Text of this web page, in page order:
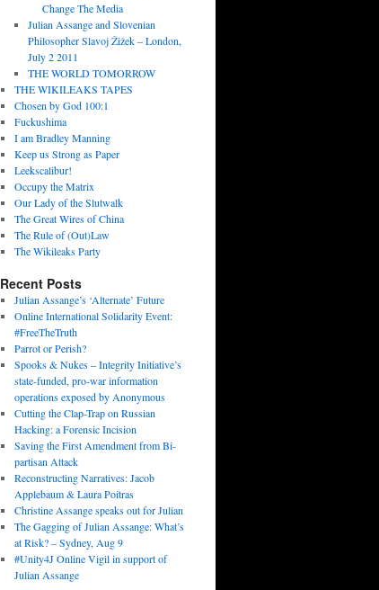
Change The Media
Julian Assange and Slovenian
Philosopher Slavoj Žižek – London,
July 2 2011
THE WORLD TOMORROW
THE WIKILEAKS TAPES
Chosen by God 100:1
Fuckushima
I am Bradley Manning
Keep us Strong as Paper
Leekscalibur!
Occupy the Matrix
Our Lady of the Slutwalk
The Great Wires of China
The Rule of (Out)Law
The Wikileaks Party
Recent Posts
Julian Assange’s ‘Alternate’ Future
Online International Solidarity Event:
#FreeTheTruth
Parrot or Perish?
Spooks & Nukes – Integrity Initiative’s
state-funded, pro-war information
operations exposed by Anonymous
Cutting the Clap-Trap on Russian
Hacking: a Forensic Incision
Saving the First Amendment from Bi-
partisan Attack
Reconstructing Narratives: Jacob
Applebaum & Laura Poitras
Christine Assange speaks out for Julian
The Gagging of Julian Assange: What’s
at Risk? – Sydney, Aug 9
#Unity4J Online Vigil in support of
Julian Assange